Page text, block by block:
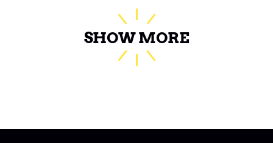
SHOW MORE